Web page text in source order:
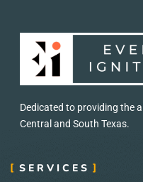
Dedicated to providing the
Central and South Texas.
SERVICES